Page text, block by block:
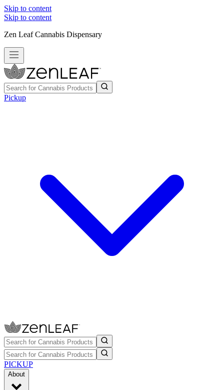
Skip to content
Skip to content
Zen Leaf Cannabis Dispensary
Pickup
PICKUP
About